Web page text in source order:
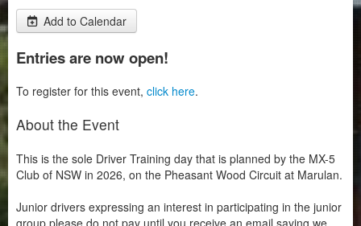
Add to Calendar
Entries are now open!
To register for this event, click here.
About the Event
This is the sole Driver Training day that is planned by the MX-5
Club of NSW in 2026, on the Pheasant Wood Circuit at Marulan.
Junior drivers expressing an interest in participating in the junior